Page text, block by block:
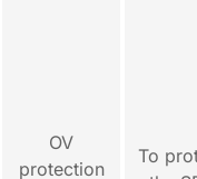
OV
protection
To